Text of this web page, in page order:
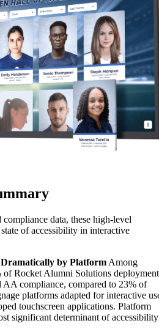
data, these high-level
of accessibility in interactive
by Platform Among
of Rocket Alumni Solutions
compliance, compared to 23% of
platforms adapted for interactive
touchscreen applications. Platform
significant determinant of accessibility